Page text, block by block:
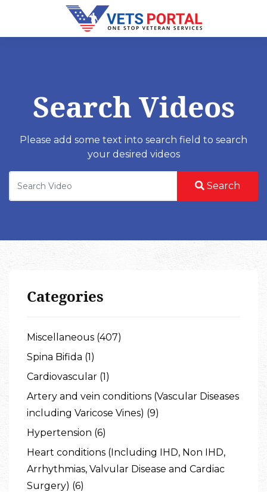
Search Videos
Please add some text into search field to search
your desired videos
Search
Categories
Miscellaneous (407)
Spina Bifida (1)
Cardiovascular (1)
Artery and vein conditions (Vascular Diseases
including Varicose Vines) (9)
Hypertension (6)
Heart conditions (Including IHD, Non IHD,
Arrhythmias, Valvular Disease and Cardiac
Surgery) (6)